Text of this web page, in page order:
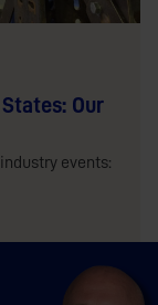
Our
events: